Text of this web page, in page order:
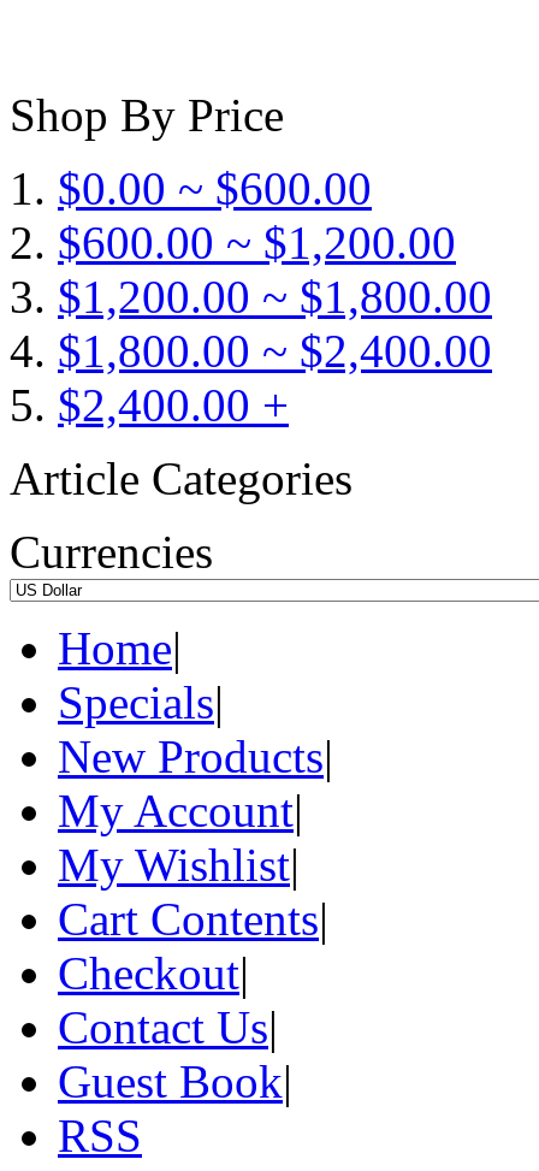
Shop By Price
$0.00 ~ $600.00
$600.00 ~ $1,200.00
$1,200.00 ~ $1,800.00
$1,800.00 ~ $2,400.00
$2,400.00 +
Article Categories
Currencies
Home|
Specials|
New Products|
My Account|
My Wishlist|
Cart Contents|
Checkout|
Contact Us|
Guest Book|
RSS